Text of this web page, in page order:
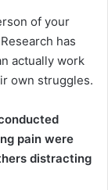
of your
has
actually work
own struggles.
pain were
distracting